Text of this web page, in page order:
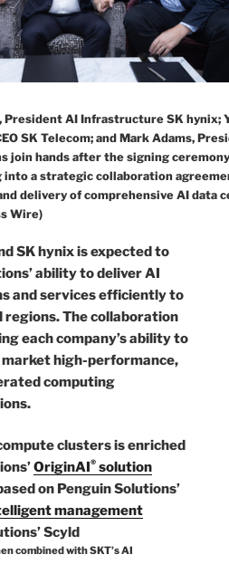
President AI Infrastructure SK hynix;
SK Telecom; and Mark Adams,
join hands after the signing
into a strategic collaboration
delivery of comprehensive AI data
Wire)
SK hynix is expected to
ability to deliver AI
and services efficiently to
The collaboration
each company’s ability to
market high-performance,
computing
clusters is enriched
OriginAI® solution
on Penguin Solutions’
management
Scyld
combined with SKT’s AI